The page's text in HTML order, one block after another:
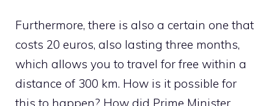
Furthermore, there is also a certain one that
costs 20 euros, also lasting three months,
which allows you to travel for free within a
distance of 300 km. How is it possible for
this to happen? How did Prime Minister